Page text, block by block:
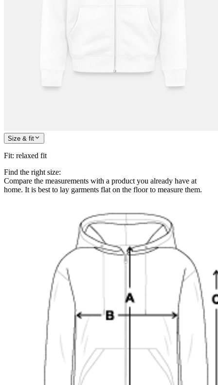
Size & fit
Fit: relaxed fit
Find the right size:
Compare the measurements with a product you already have at
home. It is best to lay garments flat on the floor to measure them.